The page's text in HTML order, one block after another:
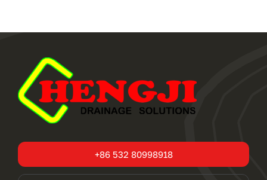
+86 532 80998918